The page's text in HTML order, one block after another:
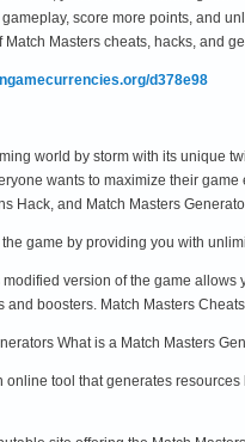
score more points, and
Masters cheats, hacks, and
d378e98
world by storm with its unique
wants to maximize their
Hack, and Match Masters
game by providing you with
modified version of the game
boosters. Match Masters
What is a Match Masters
online tool that generates